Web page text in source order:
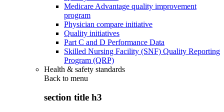
Medicare Advantage quality improvement
program
Physician compare initiative
Quality initiatives
Part C and D Performance Data
Skilled Nursing Facility (SNF) Quality Reporting
Program (QRP)
Health & safety standards
Back to menu
section title h3